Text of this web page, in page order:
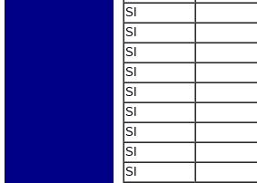
SI
SI
SI
SI
SI
SI
SI
SI
SI